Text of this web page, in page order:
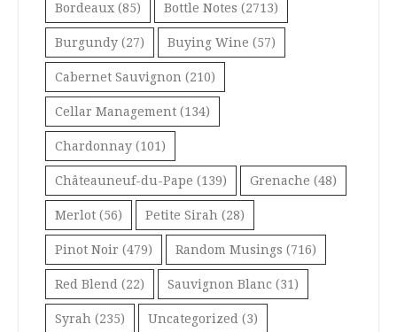
Bordeaux (85) Bottle Notes (2713)
Burgundy (27) Buying Wine (57)
Cabernet Sauvignon (210)
Cellar Management (134)
Chardonnay (101)
Châteauneuf-du-Pape (139) Grenache (48)
Merlot (56) Petite Sirah (28)
Pinot Noir (479) Random Musings (716)
Red Blend (22) Sauvignon Blanc (31)
Syrah (235) Uncategorized (3)